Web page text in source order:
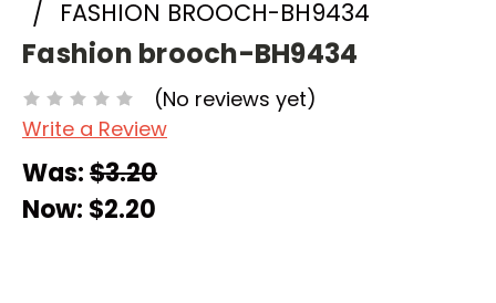
FASHION BROOCH-BH9434
Fashion brooch-BH9434
(No reviews yet)
Write a Review
Was:$3.20
Now: $2.20